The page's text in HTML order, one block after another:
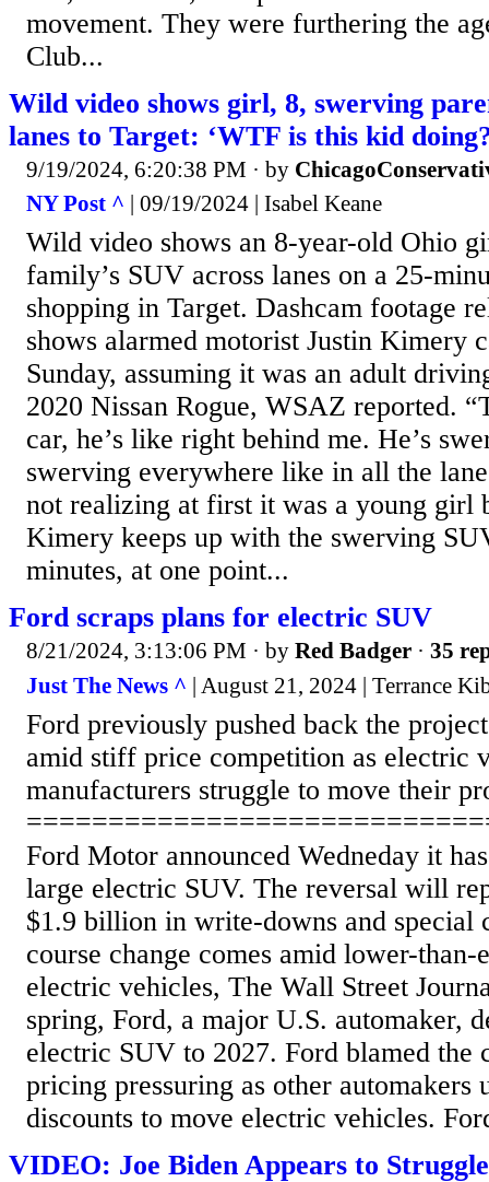
movement. They were furthering the
Club...
Wild video shows girl, 8, swerving
lanes to Target: ‘WTF is this kid
9/19/2024, 6:20:38 PM · by
NY Post ^ | 09/19/2024 | Isabel Keane
Wild video shows an 8-year-old Ohio
family’s SUV across lanes on a 25-
shopping in Target. Dashcam footage
shows alarmed motorist Justin Kimery
Sunday, assuming it was an adult
2020 Nissan Rogue, WSAZ reported.
car, he’s like right behind me. He’s
swerving everywhere like in all the
not realizing at first it was a young girl
Kimery keeps up with the swerving
minutes, at one point...
Ford scraps plans for electric SUV
8/21/2024, 3:13:06 PM · by Red Badger · 35
Just The News ^ | August 21, 2024 | Terrance
Ford previously pushed back the
amid stiff price competition as electric
manufacturers struggle to move their
Ford Motor announced Wedneday it
large electric SUV. The reversal will
$1.9 billion in write-downs and special
course change comes amid lower-than-
electric vehicles, The Wall Street
spring, Ford, a major U.S. automaker,
electric SUV to 2027. Ford blamed the
pricing pressuring as other automakers
discounts to move electric vehicles.
VIDEO: Joe Biden Appears to